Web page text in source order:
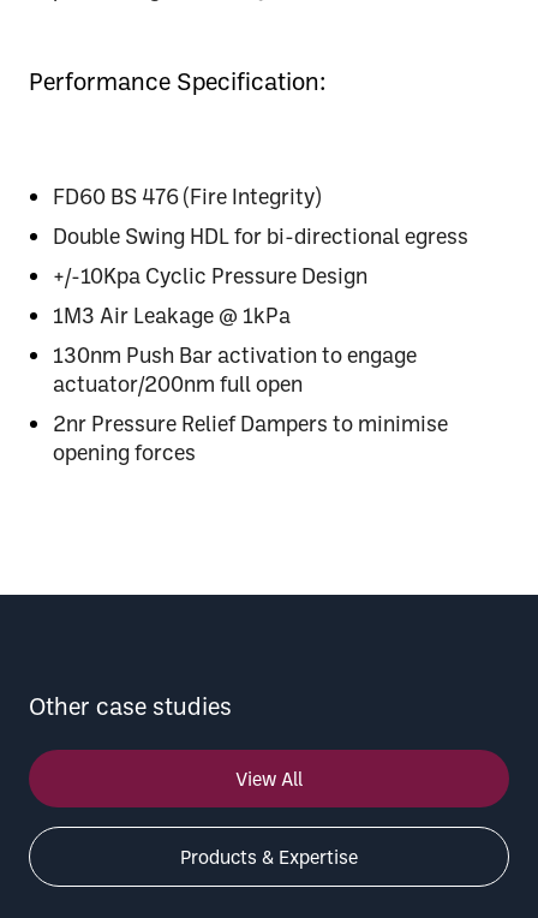
Performance Specification:
FD60 BS 476 (Fire Integrity)
Double Swing HDL for bi-directional egress
+/-10Kpa Cyclic Pressure Design
1M3 Air Leakage @ 1kPa
130nm Push Bar activation to engage
actuator/200nm full open
2nr Pressure Relief Dampers to minimise
opening forces
Other case studies
View All
Products & Expertise